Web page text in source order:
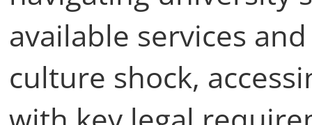
University. It offers
navigating university
available services